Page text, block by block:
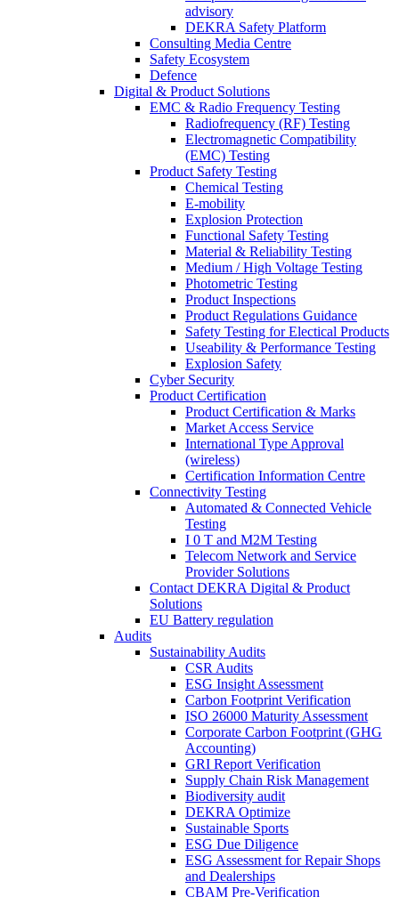
advisory
DEKRA Safety Platform
Consulting Media Centre
Safety Ecosystem
Defence
Digital & Product Solutions
EMC & Radio Frequency Testing
Radiofrequency (RF) Testing
Electromagnetic Compatibility
(EMC) Testing
Product Safety Testing
Chemical Testing
E-mobility
Explosion Protection
Functional Safety Testing
Material & Reliability Testing
Medium / High Voltage Testing
Photometric Testing
Product Inspections
Product Regulations Guidance
Safety Testing for Electical Products
Useability & Performance Testing
Explosion Safety
Cyber Security
Product Certification
Product Certification & Marks
Market Access Service
International Type Approval
(wireless)
Certification Information Centre
Connectivity Testing
Automated & Connected Vehicle
Testing
I 0 T and M2M Testing
Telecom Network and Service
Provider Solutions
Contact DEKRA Digital & Product
Solutions
EU Battery regulation
Audits
Sustainability Audits
CSR Audits
ESG Insight Assessment
Carbon Footprint Verification
ISO 26000 Maturity Assessment
Corporate Carbon Footprint (GHG
Accounting)
GRI Report Verification
Supply Chain Risk Management
Biodiversity audit
DEKRA Optimize
Sustainable Sports
ESG Due Diligence
ESG Assessment for Repair Shops
and Dealerships
CBAM Pre-Verification